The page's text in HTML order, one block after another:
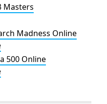
Masters
Madness Online
500 Online